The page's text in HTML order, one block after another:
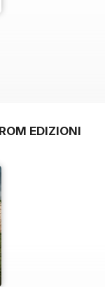
EDIZIONI